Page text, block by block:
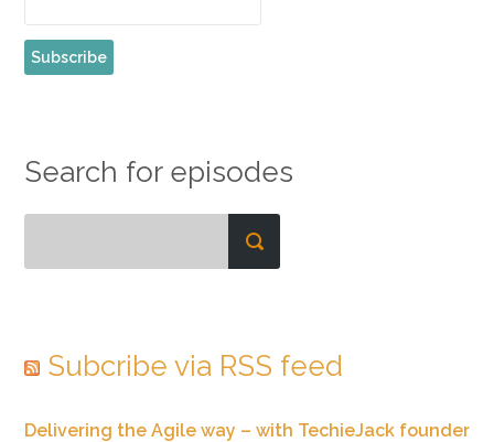
Search for episodes
Subcribe via RSS feed
Delivering the Agile way – with TechieJack founder